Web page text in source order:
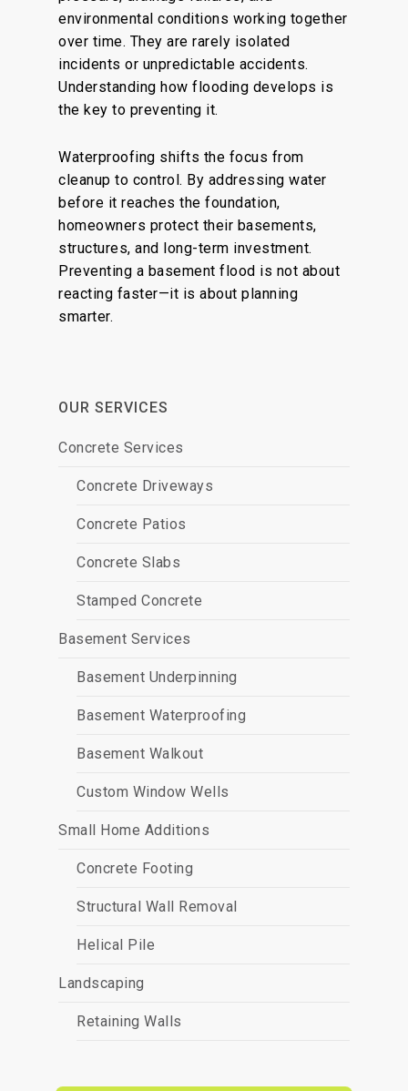
environmental conditions working together
over time. They are rarely isolated
incidents or unpredictable accidents.
Understanding how flooding develops is
the key to preventing it.
Waterproofing shifts the focus from
cleanup to control. By addressing water
before it reaches the foundation,
homeowners protect their basements,
structures, and long-term investment.
Preventing a basement flood is not about
reacting faster—it is about planning
smarter.
OUR SERVICES
Concrete Services
Concrete Driveways
Concrete Patios
Concrete Slabs
Stamped Concrete
Basement Services
Basement Underpinning
Basement Waterproofing
Basement Walkout
Custom Window Wells
Small Home Additions
Concrete Footing
Structural Wall Removal
Helical Pile
Landscaping
Retaining Walls